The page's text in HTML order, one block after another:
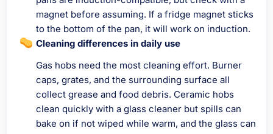
magnet before assuming. If a fridge magnet sticks
to the bottom of the pan, it will work on induction.
Cleaning differences in daily use
Gas hobs need the most cleaning effort. Burner
caps, grates, and the surrounding surface all
collect grease and food debris. Ceramic hobs
clean quickly with a glass cleaner but spills can
bake on if not wiped while warm, and the glass can